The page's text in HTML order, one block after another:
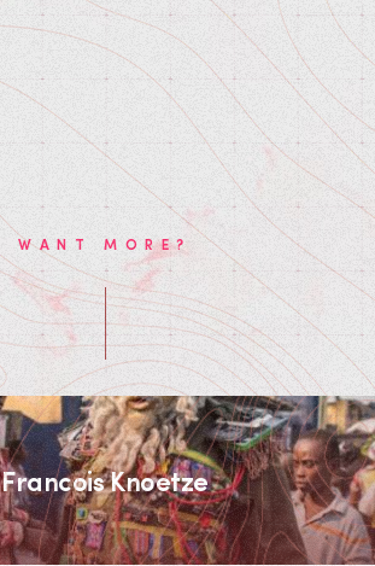
WANT MORE?
Francois Knoetze